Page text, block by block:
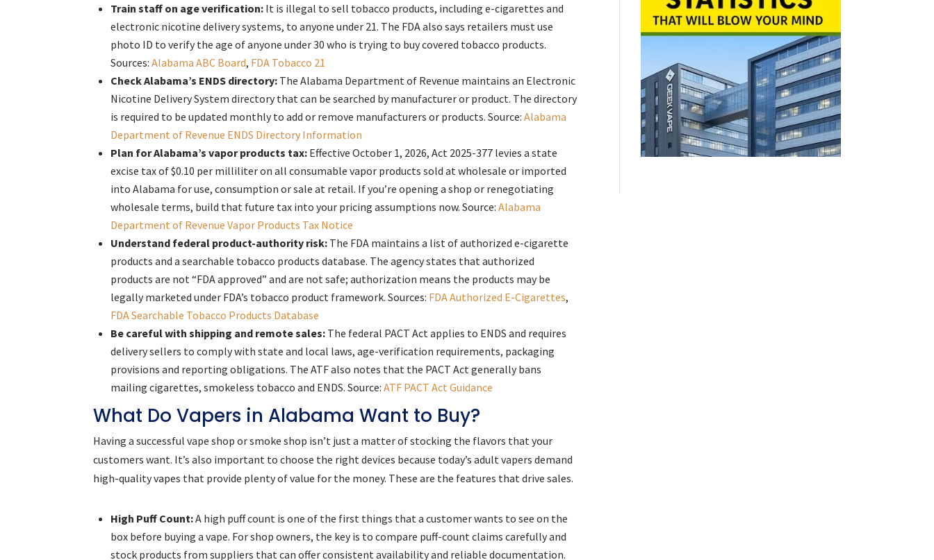
Train staff on age verification: It is illegal to sell tobacco products, including e-cigarettes and
electronic nicotine delivery systems, to anyone under 21. The FDA also says retailers must use
photo ID to verify the age of anyone under 30 who is trying to buy covered tobacco products.
Sources:Alabama ABC Board, FDA Tobacco 21
Check Alabama’s ENDS directory: The Alabama Department of Revenue maintains an Electronic
Nicotine Delivery System directory that can be searched by manufacturer or product. The directory
is required to be updated monthly to add or remove manufacturers or products. Source:Alabama
Department of Revenue ENDS Directory Information
Plan for Alabama’s vapor products tax: Effective October 1, 2026, Act 2025-377 levies a state
excise tax of $0.10 per milliliter on all consumable vapor products sold at wholesale or imported
into Alabama for use, consumption or sale at retail. If you’re opening a shop or renegotiating
wholesale terms, build that future tax into your pricing assumptions now. Source:Alabama
Department of Revenue Vapor Products Tax Notice
Understand federal product-authority risk: The FDA maintains a list of authorized e-cigarette
products and a searchable tobacco products database. The agency states that authorized
products are not “FDA approved” and are not safe; authorization means the products may be
legally marketed under FDA’s tobacco product framework. Sources: FDA Authorized E-Cigarettes,
FDA Searchable Tobacco Products Database
Be careful with shipping and remote sales: The federal PACT Act applies to ENDS and requires
delivery sellers to comply with state and local laws, age-verification requirements, packaging
provisions and reporting obligations. The ATF also notes that the PACT Act generally bans
mailing cigarettes, smokeless tobacco and ENDS. Source:ATF PACT Act Guidance
What Do Vapers in Alabama Want to Buy?
Having a successful vape shop or smoke shop isn’t just a matter of stocking the flavors that your
customers want. It’s also important to choose the right devices because today’s adult vapers demand
high-quality vapes that provide plenty of value for the money. These are the features that drive sales.
High Puff Count:A high puff count is one of the first things that a customer wants to see on the
box before buying a vape. For shop owners, the key is to compare puff-count claims carefully and
stock products from suppliers that can offer consistent availability and reliable documentation.